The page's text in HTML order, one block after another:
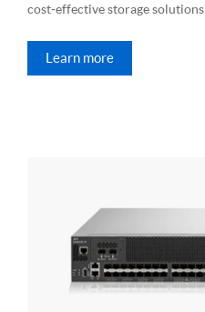
cost-effective storage solutions
Learn more